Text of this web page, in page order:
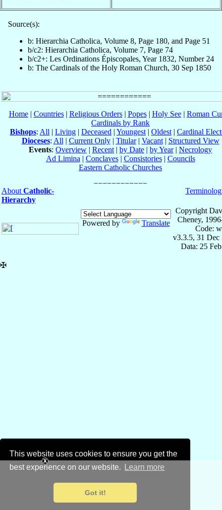
This website uses cookies to ensure you get the
best experience on our website.
Learn more
Got it!
Source(s):
b: Hierarchia Catholica, Volume 8, Page 180, and Page 51
b/c2: Hierarchia Catholica, Volume 7, Page 74
b/c2+: Les Ordinations Épiscopales, Year 1832, Number 24
b: The Cardinals of the Holy Roman Church, 30 Sep 1850
Home| Countries| Religious Orders| Popes| Holy See| Roman
Cardinals by Rank
Bishops: All | Living | Deceased | Youngest | Oldest | Cardinal
Dioceses: All | Current Only| Titular| Vacant| Structured View
Events: Overview | Recent | by Date | by Year| Necrology
Ad Limina | Conclaves| Consistories| Councils
Eastern Catholic Churches
About Catholic-
Hierarchy
Powered by Translate
Copyright
Cheney,
Code:
v3.3.5, 31 Dec
Data: 25
✠